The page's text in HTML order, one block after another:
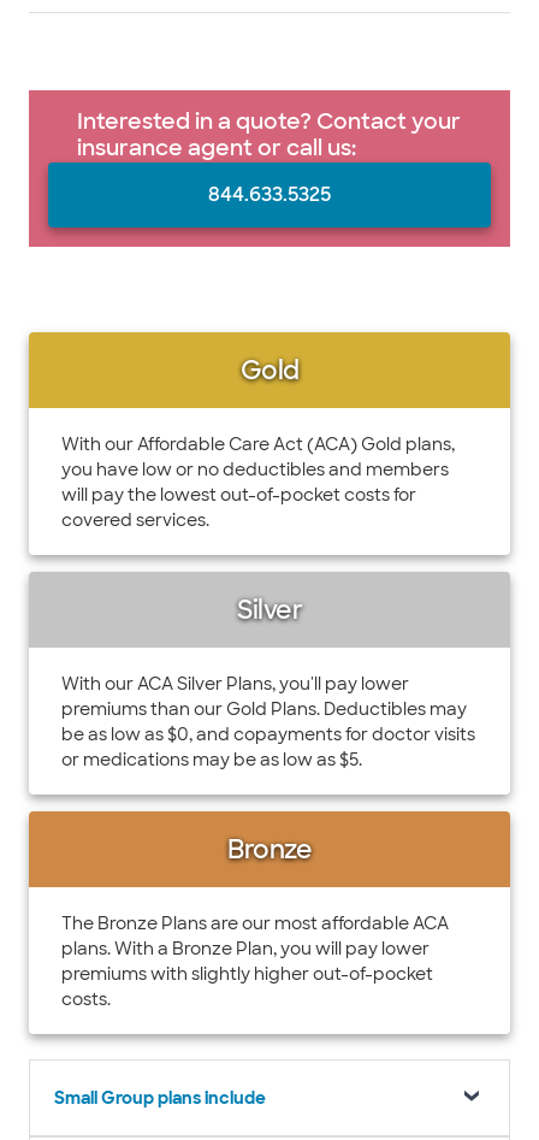
Interested in a quote? Contact your
insurance agent or call us:
844.633.5325
Gold
With our Affordable Care Act (ACA) Gold plans,
you have low or no deductibles and members
will pay the lowest out-of-pocket costs for
covered services.
Silver
With our ACA Silver Plans, you'll pay lower
premiums than our Gold Plans. Deductibles may
be as low as $0, and copayments for doctor visits
or medications may be as low as $5.
Bronze
The Bronze Plans are our most affordable ACA
plans. With a Bronze Plan, you will pay lower
premiums with slightly higher out-of-pocket
costs.
Small Group plans include